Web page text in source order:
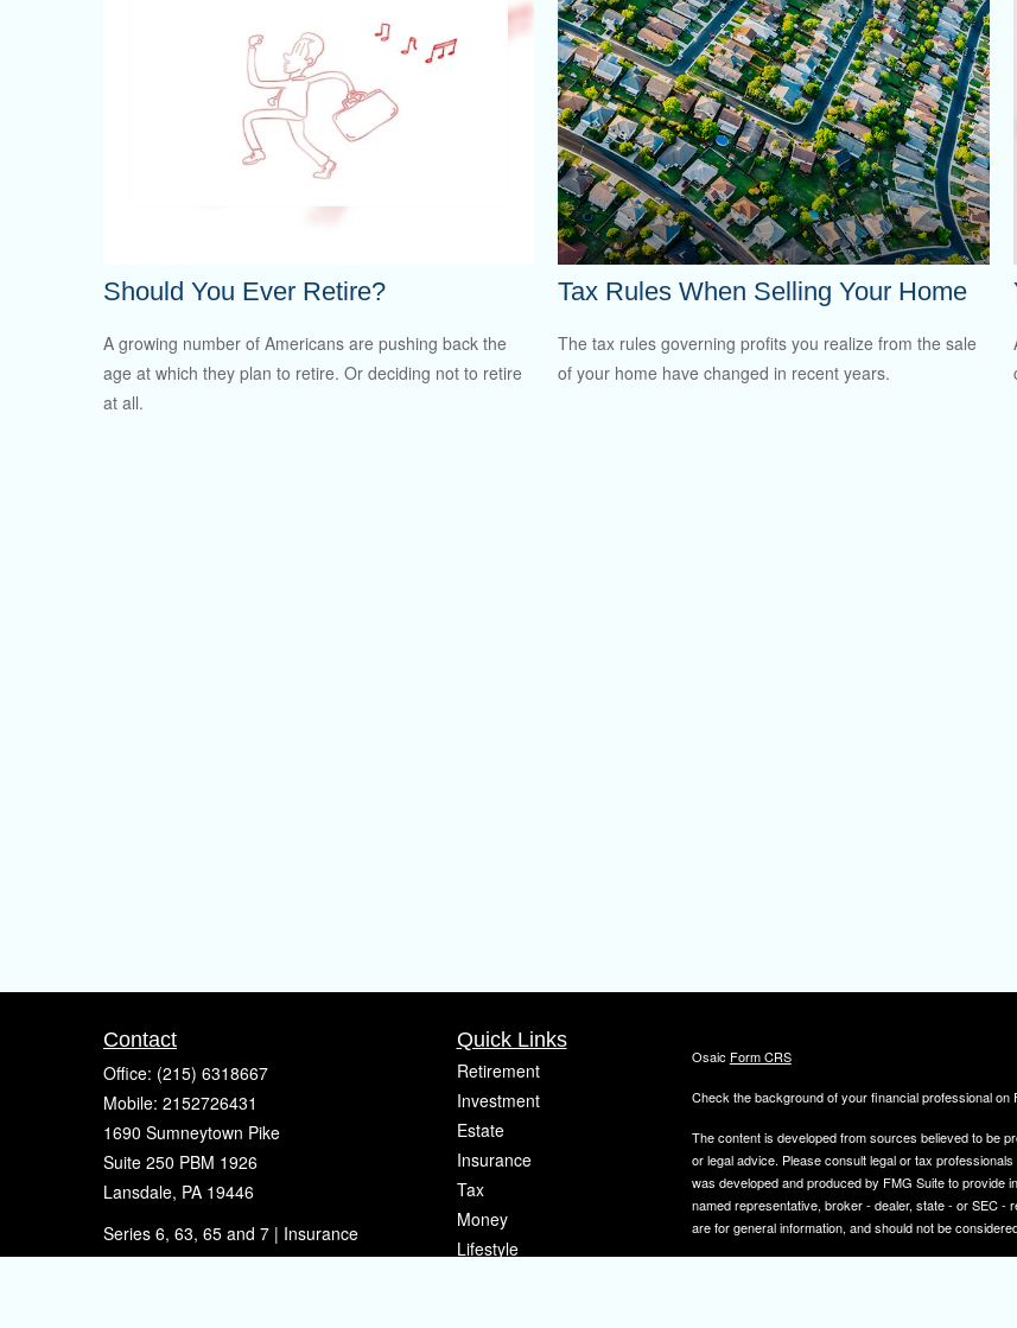
Should You Ever Retire?
A growing number of Americans are pushing back the
age at which they plan to retire. Or deciding not to retire
at all.
Tax Rules When Selling Your Home
The tax rules governing profits you realize from the sale
of your home have changed in recent years.
Contact
Office: (215) 6318667
Mobile: 2152726431
1690 Sumneytown Pike
Suite 250 PBM 1926
Lansdale, PA 19446
Series 6, 63, 65 and 7 | Insurance
Quick Links
Retirement
Investment
Estate
Insurance
Tax
Money
Lifestyle
Osaic Form CRS
Check the background of your financial professional on
The content is developed from sources believed to be
or legal advice. Please consult legal or tax
was developed and produced by FMG Suite to provide
named representative, broker - dealer, state - or SEC
are for general information, and should not be